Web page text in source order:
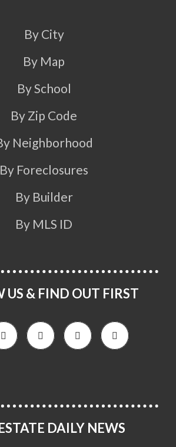
By City
By Map
By School
By Zip Code
Neighborhood
By Foreclosures
By Builder
By MLS ID
US & FIND OUT FIRST
DAILY NEWS